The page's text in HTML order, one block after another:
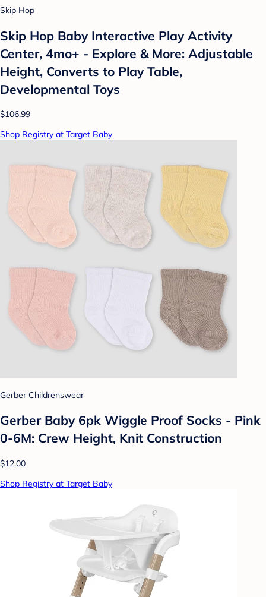
Skip Hop
Skip Hop Baby Interactive Play Activity
Center, 4mo+ - Explore & More: Adjustable
Height, Converts to Play Table,
Developmental Toys
$106.99
Shop Registry at Target Baby
Gerber Childrenswear
Gerber Baby 6pk Wiggle Proof Socks - Pink
0-6M: Crew Height, Knit Construction
$12.00
Shop Registry at Target Baby